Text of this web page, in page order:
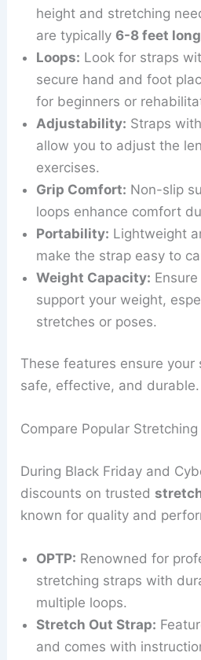
height and stretching
are typically 6-8 feet long
Loops: Look for straps
secure hand and foot
for beginners or
Adjustability: Straps
allow you to adjust the
exercises.
Grip Comfort: Non-slip
loops enhance comfort
Portability: Lightweight
make the strap easy to
Weight Capacity:
support your weight,
stretches or poses.
These features ensure your
safe, effective, and durable.
Compare Popular
During Black Friday and
discounts on trusted
known for quality and
OPTP: Renowned for
stretching straps with
multiple loops.
Stretch Out Strap:
and comes with